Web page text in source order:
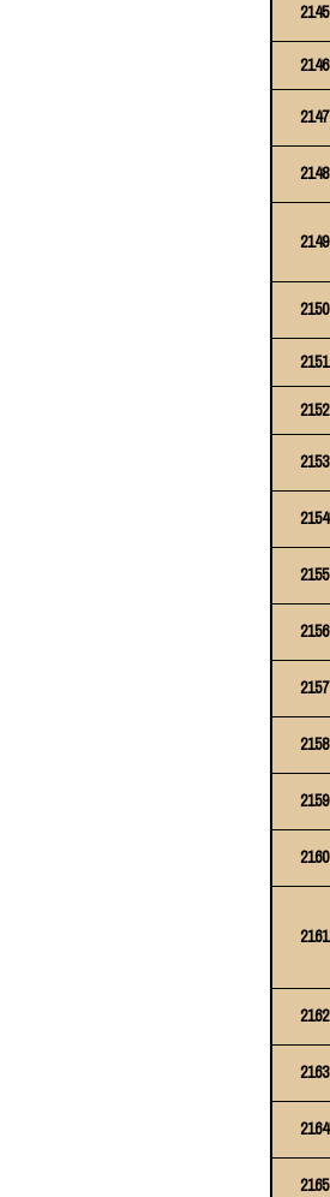
2145
2146
2147
2148
2149
2150
2151
2152
2153
2154
2155
2156
2157
2158
2159
2160
2161
2162
2163
2164
2165